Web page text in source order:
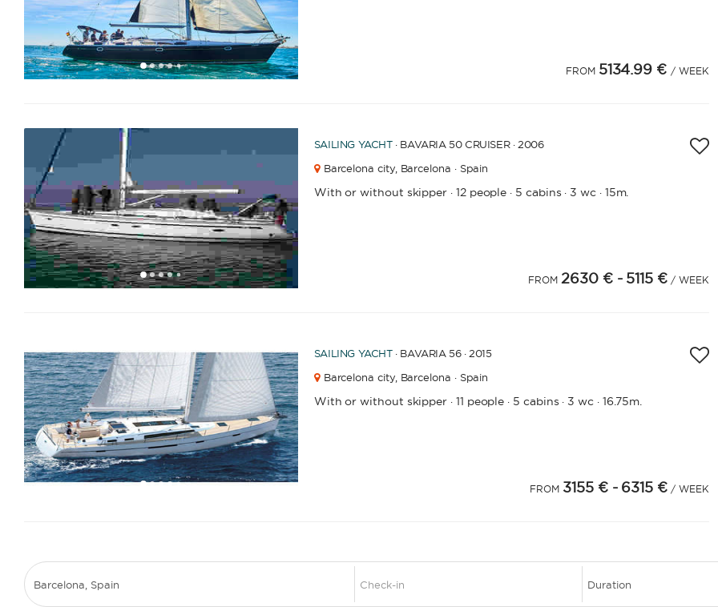
APPLY
12345 67891011121314151617 FROM 5134.99 € / WEEK
12345 67891011 121314151617
SAILING YACHT · BAVARIA 50 CRUISER · 2006
Barcelona city, Barcelona · Spain
With or without skipper · 12 people · 5 cabins · 3 wc· 15m.
FROM 2630 € - 5115 € / WEEK
SAILING YACHT · BAVARIA 56 · 2015
Barcelona city, Barcelona · Spain
With or without skipper · 11 people · 5 cabins · 3 wc· 16.75m.
FROM 3155 € - 6315 € / WEEK
1